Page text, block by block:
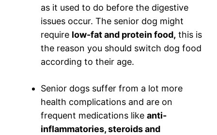
as it used to do before the digestive
issues occur. The senior dog might
require low-fat and protein food, this is
the reason you should switch dog food
according to their age.
Senior dogs suffer from a lot more
health complications and are on
frequent medications like anti-
inflammatories, steroids and